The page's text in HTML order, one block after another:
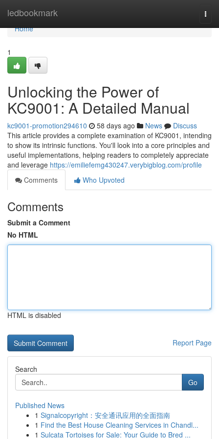
ledbookmark
Home
Home
1
Unlocking the Power of
KC9001: A Detailed Manual
kc9001-promotion294610 58 days ago News
Discuss
This article provides a complete examination of KC9001, intending
to show its intrinsic functions. You'll look into a core principles and
useful implementations, helping readers to completely appreciate
and leverage https://emiliefemg430247.verybigblog.com/profile
Comments
Who Upvoted
Comments
Submit a Comment
No HTML
HTML is disabled
Report Page
Search
Go
Published News
1 Signalcopyright：安全通讯应用的全面指南
1 Find the Best House Cleaning Services in Chandl...
1 Sulcata Tortoises for Sale: Your Guide to Bred ...